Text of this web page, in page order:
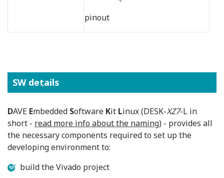
pinout
SW details
DAVE Embedded Software Kit Linux (DESK-XZ7-L in
short - read more info about the naming) - provides all
the necessary components required to set up the
developing environment to:
build the Vivado project